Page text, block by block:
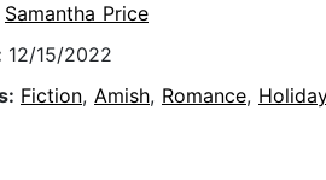
Samantha Price
12/15/2022
Fiction, Amish, Romance, Holiday